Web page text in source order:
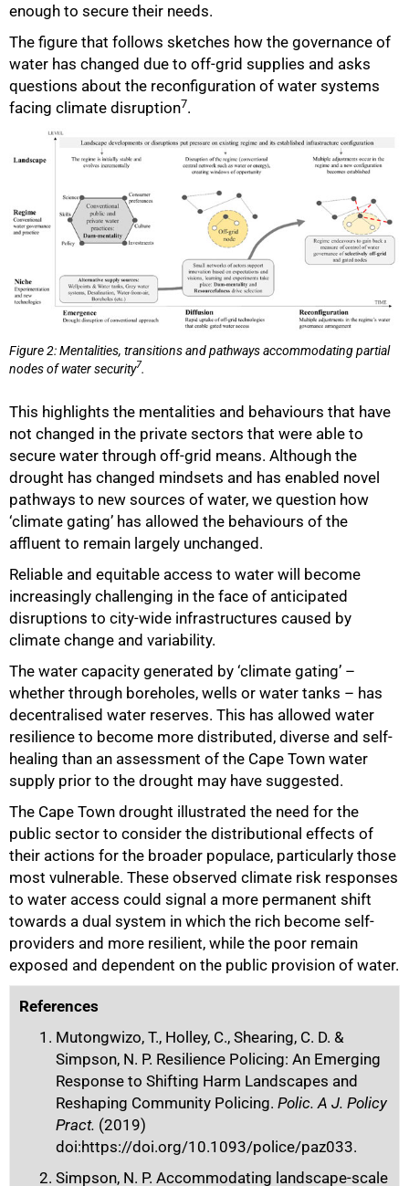
enough to secure their needs.
The figure that follows sketches how the governance of
water has changed due to off-grid supplies and asks
questions about the reconfiguration of water systems
facing climate disruption7.
Figure 2: Mentalities, transitions and pathways accommodating partial
nodes of water security7.
This highlights the mentalities and behaviours that have
not changed in the private sectors that were able to
secure water through off-grid means. Although the
drought has changed mindsets and has enabled novel
pathways to new sources of water, we question how
‘climate gating’ has allowed the behaviours of the
affluent to remain largely unchanged.
Reliable and equitable access to water will become
increasingly challenging in the face of anticipated
disruptions to city-wide infrastructures caused by
climate change and variability.
The water capacity generated by ‘climate gating’ –
whether through boreholes, wells or water tanks – has
decentralised water reserves. This has allowed water
resilience to become more distributed, diverse and self-
healing than an assessment of the Cape Town water
supply prior to the drought may have suggested.
The Cape Town drought illustrated the need for the
public sector to consider the distributional effects of
their actions for the broader populace, particularly those
most vulnerable. These observed climate risk responses
to water access could signal a more permanent shift
towards a dual system in which the rich become self-
providers and more resilient, while the poor remain
exposed and dependent on the public provision of water.
References
Mutongwizo, T., Holley, C., Shearing, C. D. &
Simpson, N. P. Resilience Policing: An Emerging
Response to Shifting Harm Landscapes and
Reshaping Community Policing. Polic. A J. Policy
Pract. (2019)
doi:https://doi.org/10.1093/police/paz033.
Simpson, N. P. Accommodating landscape-scale
100%